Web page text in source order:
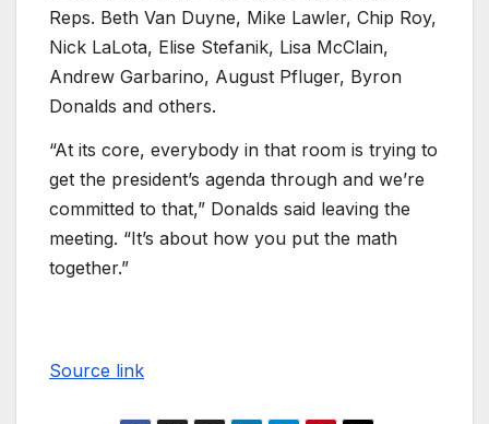
Reps. Beth Van Duyne, Mike Lawler, Chip Roy,
Nick LaLota, Elise Stefanik, Lisa McClain,
Andrew Garbarino, August Pfluger, Byron
Donalds and others.
“At its core, everybody in that room is trying to
get the president’s agenda through and we’re
committed to that,” Donalds said leaving the
meeting. “It’s about how you put the math
together.”
Source link